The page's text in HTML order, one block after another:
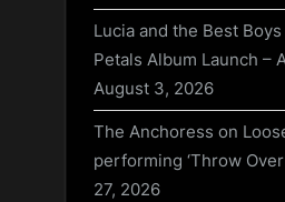
Lucia and the Best
Petals Album Launch –
August 3, 2026
The Anchoress on
performing ‘Throw Over
27, 2026